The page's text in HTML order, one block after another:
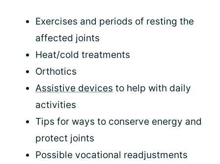
Exercises and periods of resting the
affected joints
Heat/cold treatments
Orthotics
Assistive devices to help with daily
activities
Tips for ways to conserve energy and
protect joints
Possible vocational readjustments